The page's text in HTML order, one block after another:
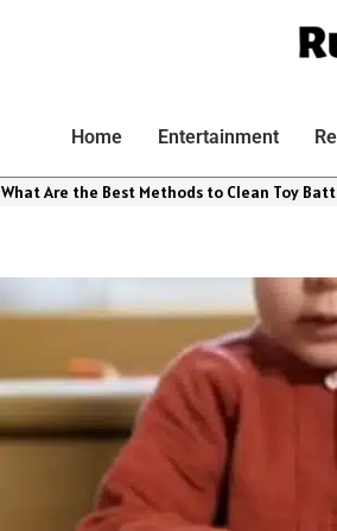
Home Entertainment
What Are the Best Methods to Clean Toy